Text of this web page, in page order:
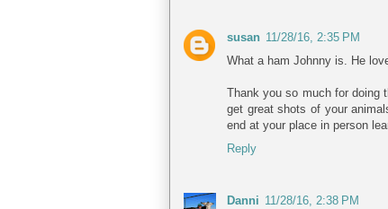
susan 11/28/16, 2:35 PM
What a ham Johnny is. He
Thank you so much for doing
get great shots of your
end at your place in person
Reply
Danni 11/28/16, 2:38 PM